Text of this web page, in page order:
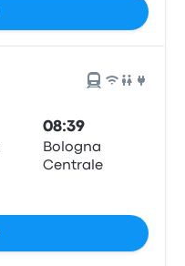
08:39
Bologna
Centrale